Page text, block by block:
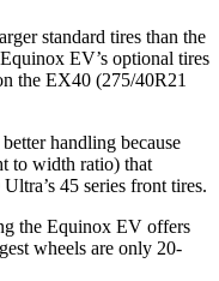
standard tires than the
EV’s optional tires
the EX40 (275/40R21
handling because
to width ratio) that
45 series front tires.
the Equinox EV offers
wheels are only 20-